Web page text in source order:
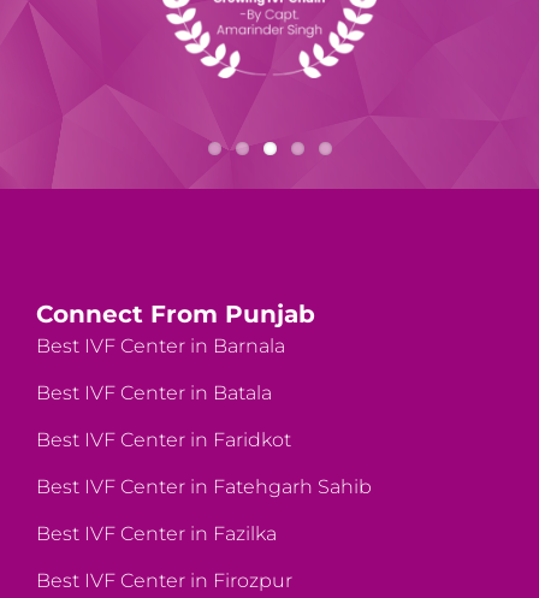
Connect From Punjab
Best IVF Center in Barnala
Best IVF Center in Batala
Best IVF Center in Faridkot
Best IVF Center in Fatehgarh Sahib
Best IVF Center in Fazilka
Best IVF Center in Firozpur